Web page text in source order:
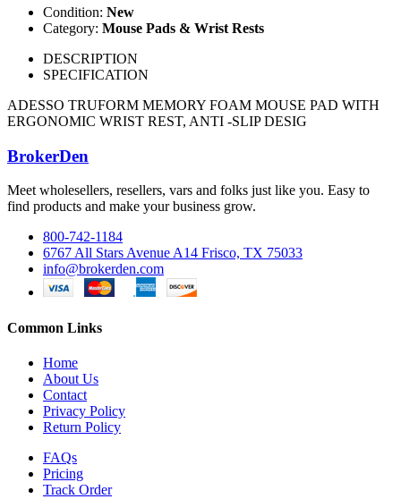
Condition: New
Category: Mouse Pads & Wrist Rests
DESCRIPTION
SPECIFICATION
ADESSO TRUFORM MEMORY FOAM MOUSE PAD WITH
ERGONOMIC WRIST REST, ANTI -SLIP DESIG
BrokerDen
Meet wholesellers, resellers, vars and folks just like you. Easy to
find products and make your business grow.
800-742-1184
6767 All Stars Avenue A14 Frisco, TX 75033
info@brokerden.com
Common Links
Home
About Us
Contact
Privacy Policy
Return Policy
FAQs
Pricing
Track Order